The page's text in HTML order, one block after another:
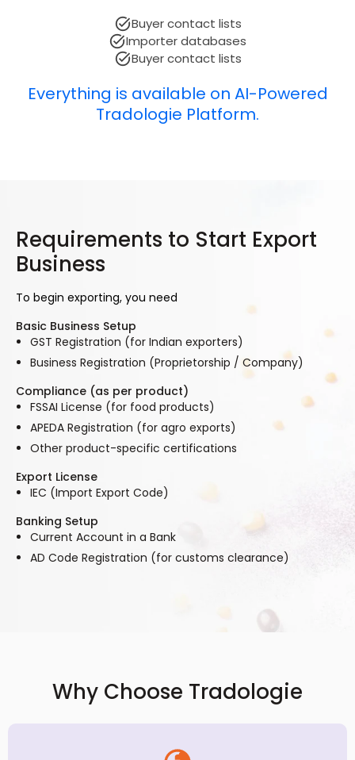
Buyer contact lists
Importer databases
Buyer contact lists
Everything is available on AI-Powered
Tradologie Platform.
Requirements to Start Export
Business
To begin exporting, you need
Basic Business Setup
GST Registration (for Indian exporters)
Business Registration (Proprietorship / Company)
Compliance (as per product)
FSSAI License (for food products)
APEDA Registration (for agro exports)
Other product-specific certifications
Export License
IEC (Import Export Code)
Banking Setup
Current Account in a Bank
AD Code Registration (for customs clearance)
Why Choose Tradologie